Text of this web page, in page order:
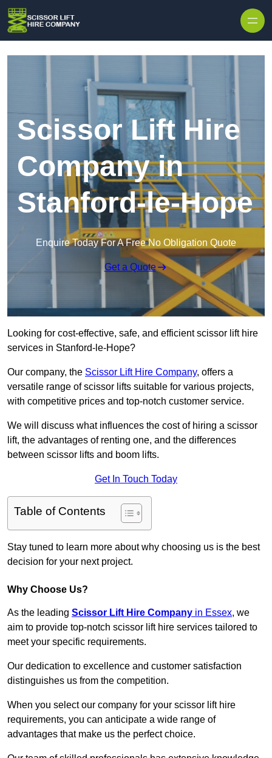
Scissor Lift Hire
Company in
Stanford-le-Hope
Enquire Today For A Free No Obligation Quote
Get a Quote
Looking for cost-effective, safe, and efficient scissor lift hire
services in Stanford-le-Hope?
Our company, the Scissor Lift Hire Company, offers a
versatile range of scissor lifts suitable for various projects,
with competitive prices and top-notch customer service.
We will discuss what influences the cost of hiring a scissor
lift, the advantages of renting one, and the differences
between scissor lifts and boom lifts.
Get In Touch Today
Table of Contents
Stay tuned to learn more about why choosing us is the best
decision for your next project.
Why Choose Us?
As the leading Scissor Lift Hire Company in Essex, we
aim to provide top-notch scissor lift hire services tailored to
meet your specific requirements.
Our dedication to excellence and customer satisfaction
distinguishes us from the competition.
When you select our company for your scissor lift hire
requirements, you can anticipate a wide range of
advantages that make us the perfect choice.